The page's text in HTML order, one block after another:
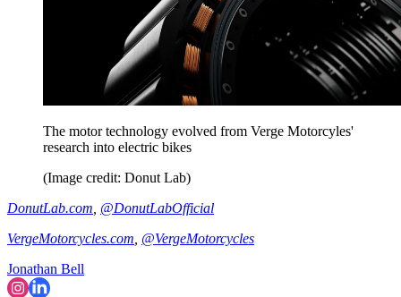
The motor technology evolved from Verge Motorcyles'
research into electric bikes
(Image credit: Donut Lab)
DonutLab.com @DonutLabOfficial
VergeMotorcycles.com @VergeMotorcycles
Jonathan Bell